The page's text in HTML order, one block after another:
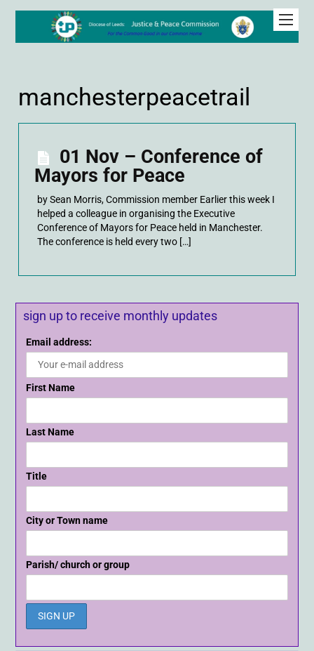
manchesterpeacetrail
01 Nov – Conference of
Mayors for Peace
by Sean Morris, Commission member Earlier this week I
helped a colleague in organising the Executive
Conference of Mayors for Peace held in Manchester.
The conference is held every two […]
sign up to receive monthly updates
Email address:
First Name
Last Name
Title
City or Town name
Parish/ church or group